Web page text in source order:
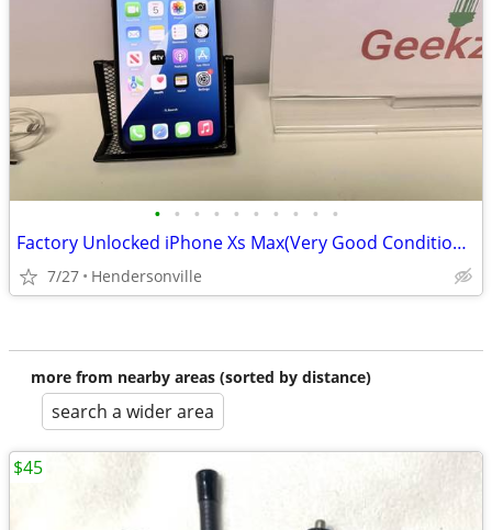
• • • • • • • • • •
Factory Unlocked iPhone Xs Max(Very Good Condition)512gb,
7/27 Hendersonville
more from nearby areas (sorted by distance)
search a wider area
$45